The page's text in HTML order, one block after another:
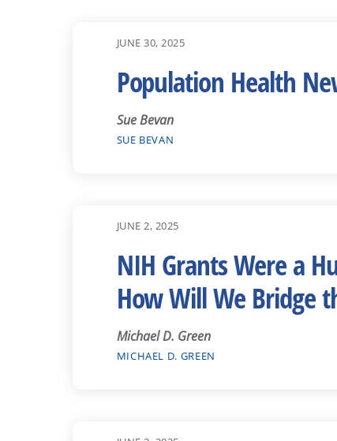
JUNE 30, 2025
Population Health
Sue Bevan
SUE BEVAN
JUNE 2, 2025
NIH Grants Were a
How Will We Bridge
Michael D. Green
MICHAEL D. GREEN